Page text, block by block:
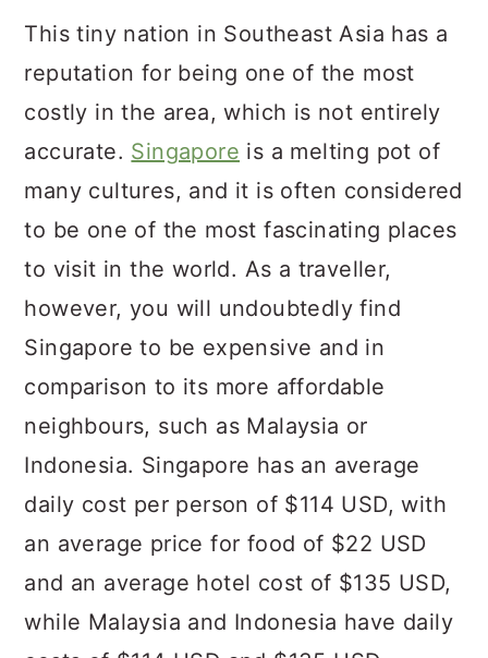
This tiny nation in Southeast Asia has a
reputation for being one of the most
costly in the area, which is not entirely
accurate. Singapore is a melting pot of
many cultures, and it is often considered
to be one of the most fascinating places
to visit in the world. As a traveller,
however, you will undoubtedly find
Singapore to be expensive and in
comparison to its more affordable
neighbours, such as Malaysia or
Indonesia. Singapore has an average
daily cost per person of $114 USD, with
an average price for food of $22 USD
and an average hotel cost of $135 USD,
while Malaysia and Indonesia have daily